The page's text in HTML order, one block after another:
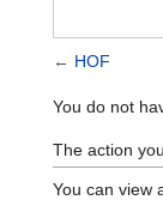
← HOF
You do not
The action
You can view